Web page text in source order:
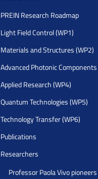
PREIN Research Roadmap
Light Field Control (WP1)
Materials and Structures (WP2)
Advanced Photonic Components
Applied Research (WP4)
Quantum Technologies (WP5)
Technology Transfer (WP6)
Publications
Researchers
Professor Paola Vivo